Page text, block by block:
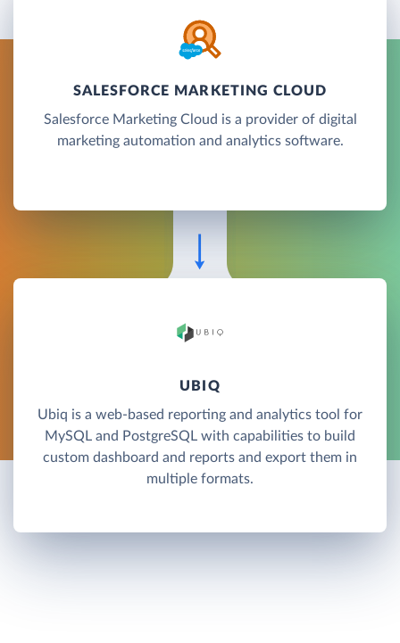
SALESFORCE MARKETING CLOUD
Salesforce Marketing Cloud is a provider of digital
marketing automation and analytics software.
UBIQ
Ubiq is a web-based reporting and analytics tool for
MySQL and PostgreSQL with capabilities to build
custom dashboard and reports and export them in
multiple formats.